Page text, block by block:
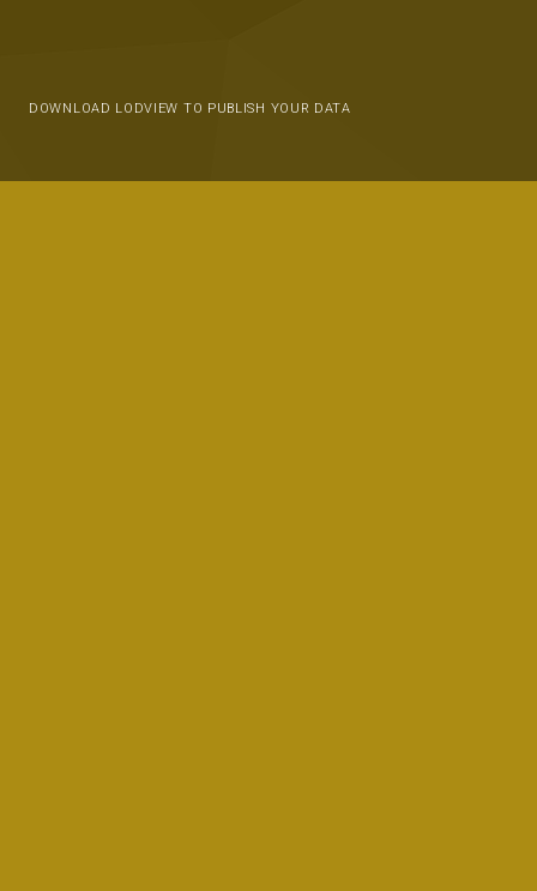
DOWNLOAD LODVIEW TO PUBLISH YOUR DATA